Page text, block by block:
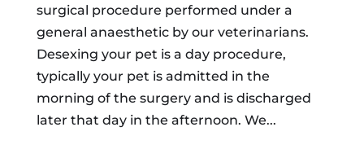
surgical procedure performed under a
general anaesthetic by our veterinarians.
Desexing your pet is a day procedure,
typically your pet is admitted in the
morning of the surgery and is discharged
later that day in the afternoon. We...